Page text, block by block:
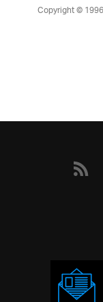
Copyright ©